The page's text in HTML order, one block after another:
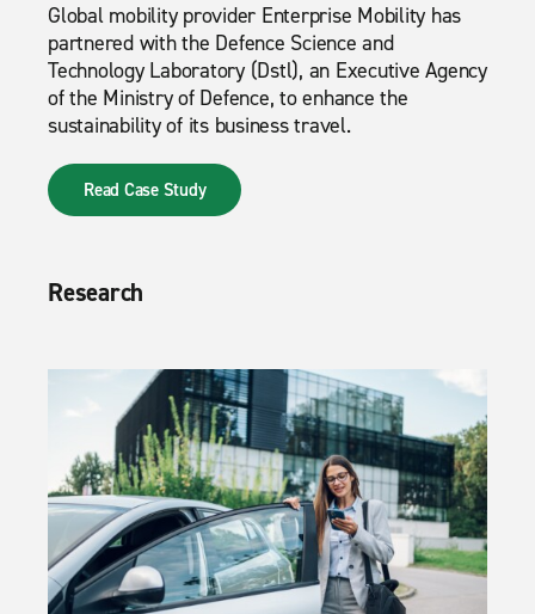
Global mobility provider Enterprise Mobility has
partnered with the Defence Science and
Technology Laboratory (Dstl), an Executive Agency
of the Ministry of Defence, to enhance the
sustainability of its business travel.
Read Case Study
Research